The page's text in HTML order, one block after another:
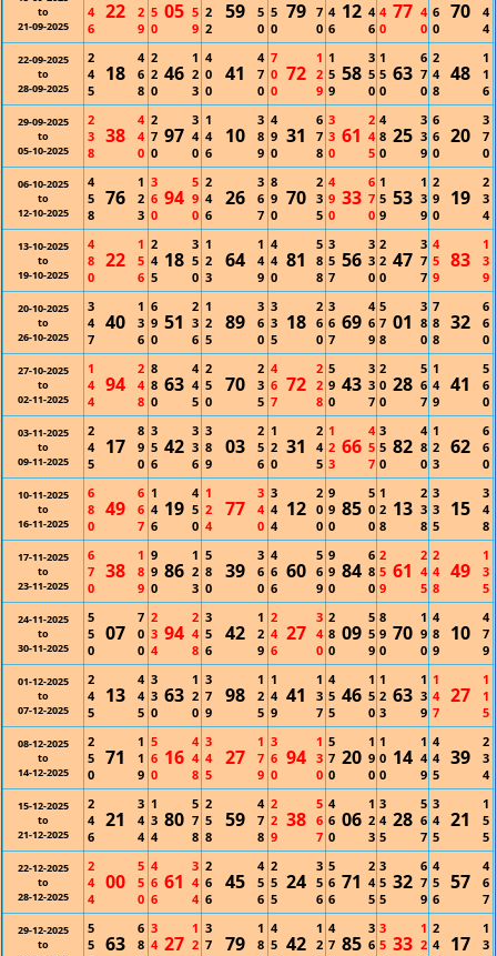
to
21-09-2025
4
6
22
2
9
5
0
05 5
9
2
2
59
5
0
5
0
79
7
0
4
6
12 4
6
4
0
77 4
0
6
0
70
4
4
22-09-2025
to
28-09-2025
2
4
5
18
4
6
8
2
2
0
46
1
2
3
4
0
0
41
4
7
0
7
0
0
72
1
2
9
1
5
9
58
3
5
0
1
5
0
63
6
7
0
2
4
8
48
1
1
6
29-09-2025
to
05-10-2025
2
3
8
38
4
4
0
2
7
0
97
3
4
0
1
4
6
10
3
8
9
4
9
0
31
6
7
8
3
3
0
61
2
4
5
4
8
0
25
3
3
9
6
6
0
20
3
7
0
06-10-2025
to
12-10-2025
4
5
8
76
1
2
3
3
6
0
94
5
9
0
2
4
6
26
3
6
7
8
9
0
70
2
3
5
4
9
0
33
6
7
0
1
5
9
53
1
3
9
2
9
0
19
2
3
4
13-10-2025
to
19-10-2025
4
8
0
22
1
5
6
2
4
5
18
3
5
0
1
2
3
64
1
4
9
4
4
0
81
5
8
8
3
5
7
56
3
3
0
2
2
0
47
3
7
7
4
5
9
83
1
3
9
20-10-2025
to
26-10-2025
3
4
7
40
1
3
6
6
9
0
51
2
3
6
1
2
5
89
3
6
0
3
3
5
18
2
6
0
3
6
7
69
4
6
9
5
7
8
01
3
8
0
7
8
8
32
6
6
0
27-10-2025
to
02-11-2025
1
4
4
94
2
4
8
8
8
0
63
4
4
5
2
5
0
70
2
3
5
4
6
7
72
2
2
8
5
9
0
43
3
3
7
2
0
0
28
5
6
7
1
4
9
41
5
6
0
03-11-2025
to
09-11-2025
2
4
5
17
8
9
0
3
5
6
42
3
3
6
3
8
9
03
2
5
6
1
2
0
31
2
4
5
1
2
3
66
4
5
7
3
5
0
82
4
8
0
1
2
3
62
6
6
0
10-11-2025
to
16-11-2025
6
8
0
49
6
6
7
1
4
6
19
4
5
0
1
2
4
77
3
4
0
3
4
4
12
2
0
0
9
9
0
85
5
0
0
1
2
8
13
2
3
8
3
3
5
15
3
4
8
17-11-2025
to
23-11-2025
6
7
0
38
1
8
9
9
9
0
86
1
2
3
5
8
0
39
3
6
0
4
6
6
60
5
6
9
9
9
0
84
6
8
0
2
5
9
61
2
4
5
2
4
8
49
1
3
5
24-11-2025
to
30-11-2025
5
5
0
07
7
0
0
2
3
4
94
2
4
8
3
5
6
42
1
2
9
2
4
6
27
3
4
0
2
8
0
09
5
5
9
8
9
0
70
1
9
0
4
8
9
10
4
7
9
01-12-2025
to
07-12-2025
2
4
5
13
4
4
5
3
3
0
63
1
2
0
3
7
9
98
1
2
5
1
4
9
41
1
3
7
4
5
5
46
1
5
0
1
2
3
63
1
3
9
1
4
7
27
1
1
5
08-12-2025
to
14-12-2025
2
5
0
71
1
1
9
5
6
0
16
4
4
8
3
4
5
27
1
7
9
3
6
0
94
1
3
0
5
7
0
20
1
9
0
1
0
0
14
1
4
9
4
4
5
39
2
3
4
15-12-2025
to
21-12-2025
2
4
6
21
3
4
4
1
3
4
80
5
7
8
2
5
8
59
4
7
8
2
2
9
38
5
6
7
4
6
0
06
1
2
3
3
4
5
28
5
6
7
3
4
5
21
1
5
5
22-12-2025
to
28-12-2025
2
4
4
00
5
5
0
4
6
6
61
3
4
4
2
6
6
45
4
5
6
2
5
5
24
3
5
6
5
6
6
71
2
4
5
3
5
5
32
6
7
9
4
5
6
57
4
6
7
29-12-2025
to
5
5
63
6
8
3
4 27
1
2
3
7
79
1
8
4
5 42
1
2
4
7 85
3
6
3
5 33
1
2
2
4
17
1
3